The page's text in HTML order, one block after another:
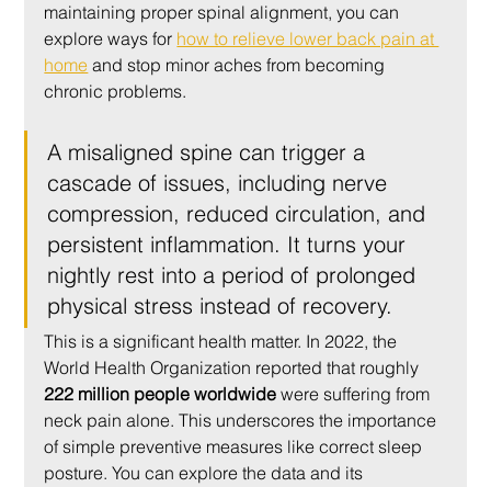
maintaining proper spinal alignment, you can
explore ways for how to relieve lower back pain at
home and stop minor aches from becoming
chronic problems.
A misaligned spine can trigger a
cascade of issues, including nerve
compression, reduced circulation, and
persistent inflammation. It turns your
nightly rest into a period of prolonged
physical stress instead of recovery.
This is a significant health matter. In 2022, the
World Health Organization reported that roughly
222 million people worldwide were suffering from
neck pain alone. This underscores the importance
of simple preventive measures like correct sleep
posture. You can explore the data and its